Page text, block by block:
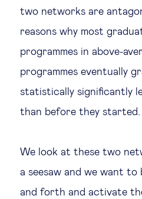
two networks are
reasons why most
programmes in above-
programmes eventually
statistically significantly
than before they started.
We look at these two
a seesaw and we want to
and forth and activate